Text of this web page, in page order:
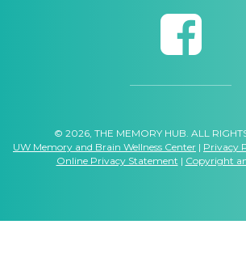
© 2026, THE MEMORY HUB. ALL
UW Memory and Brain Wellness Center | Privacy
Online Privacy Statement | Copyright